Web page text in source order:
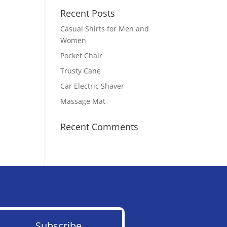
Recent Posts
Casual Shirts for Men and
Women
Pocket Chair
Trusty Cane
Car Electric Shaver
Massage Mat
Recent Comments